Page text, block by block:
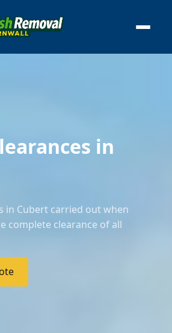
in
in Cubert carried out when
complete clearance of all